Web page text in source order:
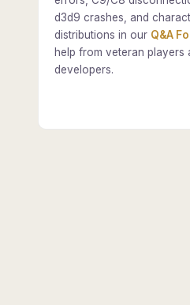
d3d9 crashes, and
distributions in our Q&A
help from veteran players
developers.